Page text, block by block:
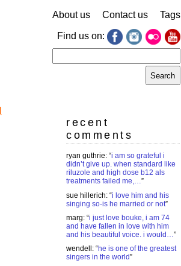
About us Contact us Tags
Find us on:
for:
recent
comments
ryan guthrie: “i am so grateful i
didn’t give up. when standard like
riluzole and high dose b12 als
treatments failed me,…”
sue hillerich: “i love him and his
singing so-is he married or not”
marg: “i just love bouke, i am 74
and have fallen in love with him
and his beautiful voice. i would…”
wendell : “he is one of the greatest
singers in the world”